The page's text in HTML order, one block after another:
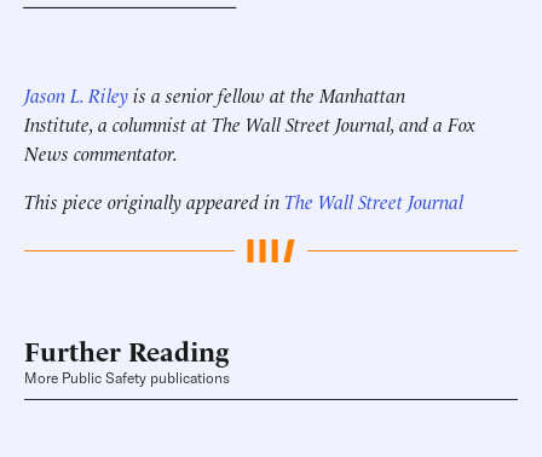
Jason L. Rileyis a senior fellow at the Manhattan
Institute, a columnist at The Wall Street Journal, and a Fox
News commentator.
This piece originally appeared inThe Wall Street Journal
Further Reading
More Public Safety publications